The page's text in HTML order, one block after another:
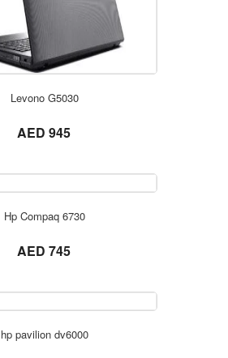
ORDER NOW
Levono G5030
AED 945
ORDER NOW
Hp Compaq 6730
AED 745
ORDER NOW
hp pavilion dv6000